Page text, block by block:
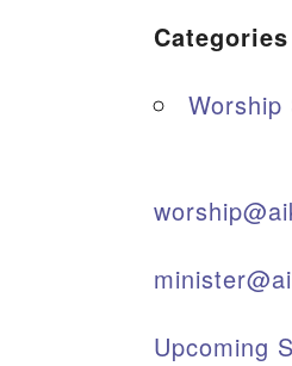
Categories
Worship
Upcoming